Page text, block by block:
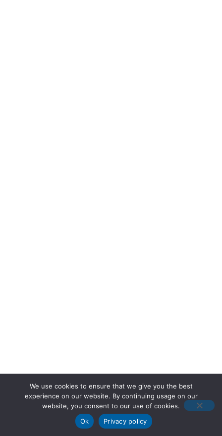
We use cookies to ensure that we give you the best
experience on our website. By continuing usage on our
website, you consent to our use of cookies.
Ok
Privacy policy